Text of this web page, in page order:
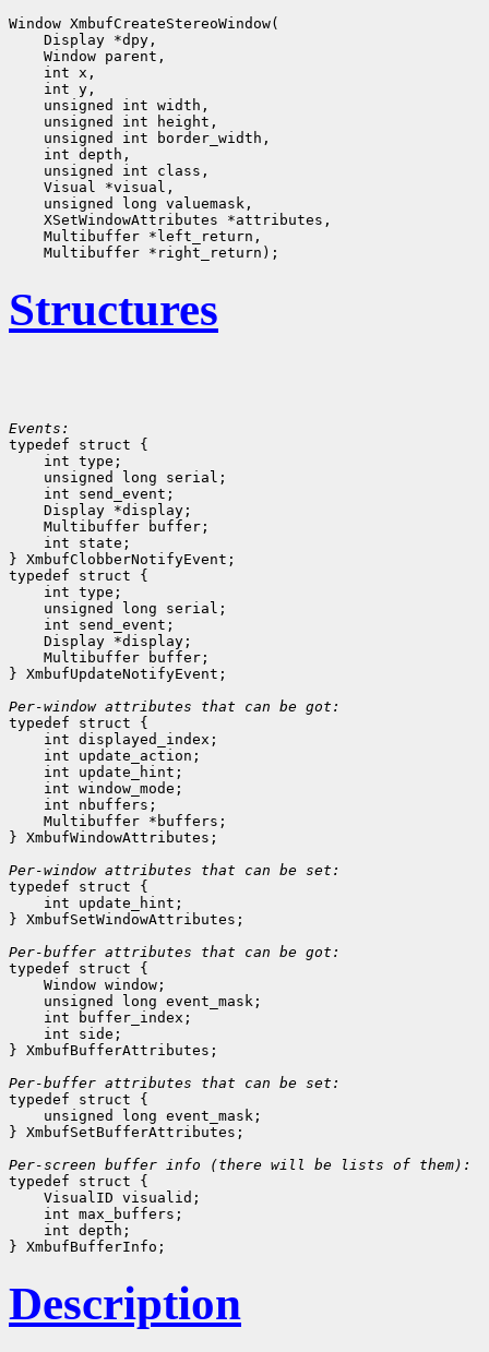
Window XmbufCreateStereoWindow(
    Display *dpy,
    Window parent,
    int x,
    int y,
    unsigned int width,
    unsigned int height,
    unsigned int border_width,
    int depth,
    unsigned int class,
    Visual *visual,
    unsigned long valuemask,
    XSetWindowAttributes *attributes,
    Multibuffer *left_return,
Structures
Events:
typedef struct {
    int type;
    unsigned long serial;
    int send_event;
    Display *display;
    Multibuffer buffer;
    int state;
} XmbufClobberNotifyEvent;
typedef struct {
    int type;
    unsigned long serial;
    int send_event;
    Display *display;
    Multibuffer buffer;
} XmbufUpdateNotifyEvent;
Per-window attributes that can be got:
typedef struct {
    int displayed_index;
    int update_action;
    int update_hint;
    int window_mode;
    int nbuffers;
    Multibuffer *buffers;
} XmbufWindowAttributes;
Per-window attributes that can be set:
typedef struct {
    int update_hint;
} XmbufSetWindowAttributes;
Per-buffer attributes that can be got:
typedef struct {
    Window window;
    unsigned long event_mask;
    int buffer_index;
    int side;
} XmbufBufferAttributes;
Per-buffer attributes that can be set:
typedef struct {
    unsigned long event_mask;
} XmbufSetBufferAttributes;
typedef struct {
    VisualID visualid;
    int max_buffers;
    int depth;
Description